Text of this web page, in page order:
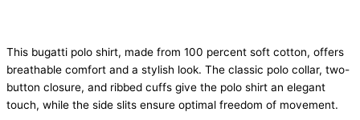
This bugatti polo shirt, made from 100 percent soft cotton, offers
breathable comfort and a stylish look. The classic polo collar, two-
button closure, and ribbed cuffs give the polo shirt an elegant
touch, while the side slits ensure optimal freedom of movement.